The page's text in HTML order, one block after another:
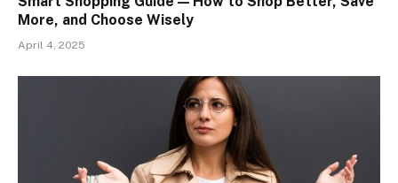
More, and Choose Wisely
April 4, 2025